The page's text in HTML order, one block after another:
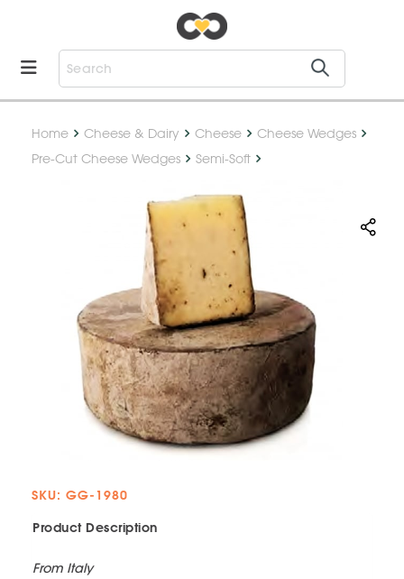
Home Cheese & Dairy Cheese
Cheese Wedges
Pre-Cut Cheese Wedges
Semi-Soft
SKU: GG-1980
Product Description
From Italy